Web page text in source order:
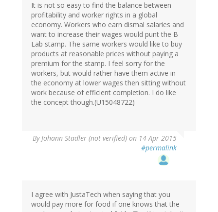
It is not so easy to find the balance between
profitability and worker rights in a global
economy. Workers who earn dismal salaries and
want to increase their wages would punt the B
Lab stamp. The same workers would like to buy
products at reasonable prices without paying a
premium for the stamp. I feel sorry for the
workers, but would rather have them active in
the economy at lower wages then sitting without
work because of efficient completion. I do like
the concept though.(U15048722)
ByJohann Stadler (not verified) on 14 Apr 2015
#permalink
I agree with JustaTech when saying that you
would pay more for food if one knows that the